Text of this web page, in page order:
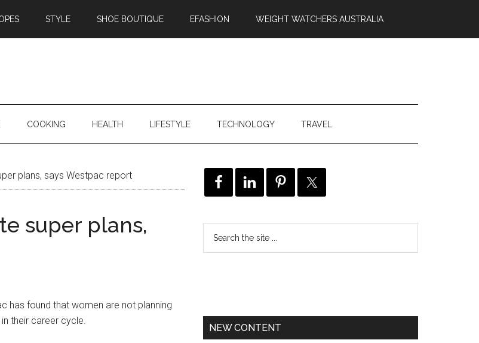
STYLE SHOE BOUTIQUE EFASHION WEIGHT WATCHERS AUSTRALIA
COOKING HEALTH LIFESTYLE TECHNOLOGY TRAVEL
plans, says Westpac report
super plans,
has found that women are not planning
their career cycle.
NEW CONTENT